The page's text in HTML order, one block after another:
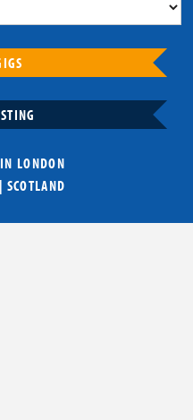
LONDON
| SCOTLAND